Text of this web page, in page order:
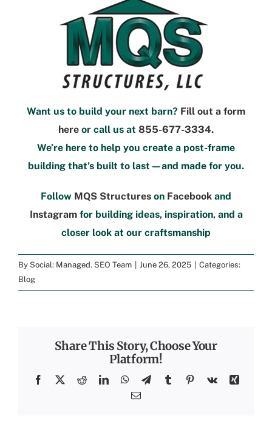
Want us to build your next barn? Fill out a form
here or call us at 855-677-3334.
We’re here to help you create a post-frame
building that’s built to last—and made for you.
Follow MQS Structures on Facebook and
Instagramfor building ideas, inspiration, and a
closer look at our craftsmanship
By Social: Managed. SEO Team June 26, 2025
Categories:
Blog
Share This Story, Choose Your
Platform!
Facebook
X RedditLinkedInWhatsApp
TelegramTumblrPinterest
Vk
Xing
Email